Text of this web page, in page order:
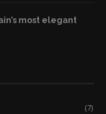
most elegant
(7)